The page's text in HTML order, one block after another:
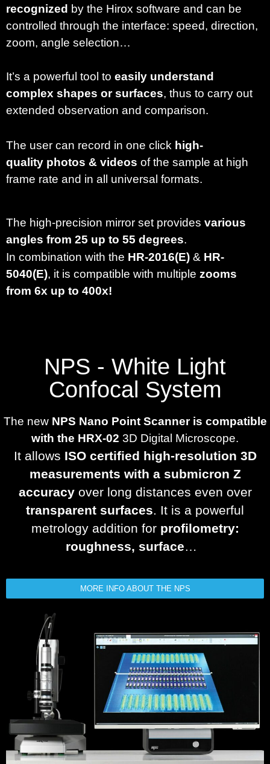
recognized by the Hirox software and can be
controlled through the interface: speed, direction,
zoom, angle selection…
It’s a powerful tool to easily understand
complex shapes or surfaces, thus to carry out
extended observation and comparison.
The user can record in one click high-
quality photos & videos of the sample at high
frame rate and in all universal formats.
The high-precision mirror set provides various
angles from 25 up to 55 degrees.
In combination with the HR-2016(E) & HR-
5040(E), it is compatible with multiple zooms
from 6x up to 400x!
NPS - White Light
Confocal System
The new NPS Nano Point Scanner is compatible
with the HRX-02 3D Digital Microscope.
It allows ISO certified high-resolution 3D
measurements with a submicron Z
accuracyover long distances even over
transparent surfaces. It is a powerful
metrology addition for profilometry:
roughness, surface…
MORE INFO ABOUT THE NPS